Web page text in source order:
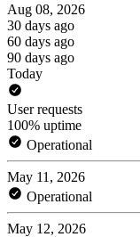
Aug 08, 2026
30 days ago
60 days ago
90 days ago
Today
User requests
100% uptime
Operational
May 11, 2026
Operational
May 12, 2026